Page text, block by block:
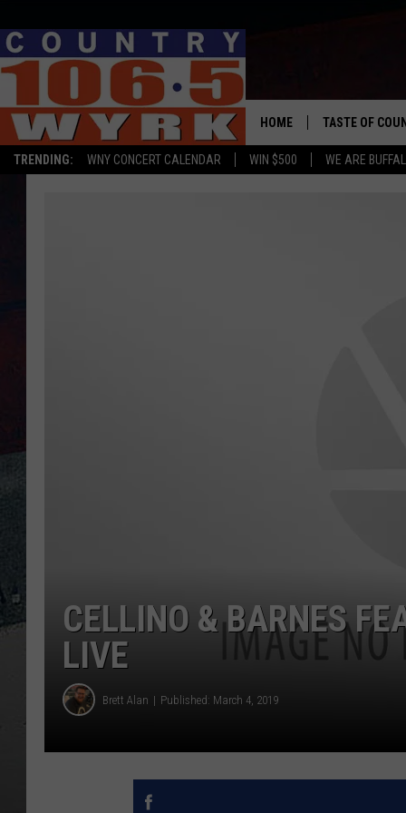
TRENDING: WNY CONCERT CALENDAR WIN $500 WE ARE
HOME TASTE OF
CELLINO & BARNES
LIVE
Brett Alan Published: March 4, 2019